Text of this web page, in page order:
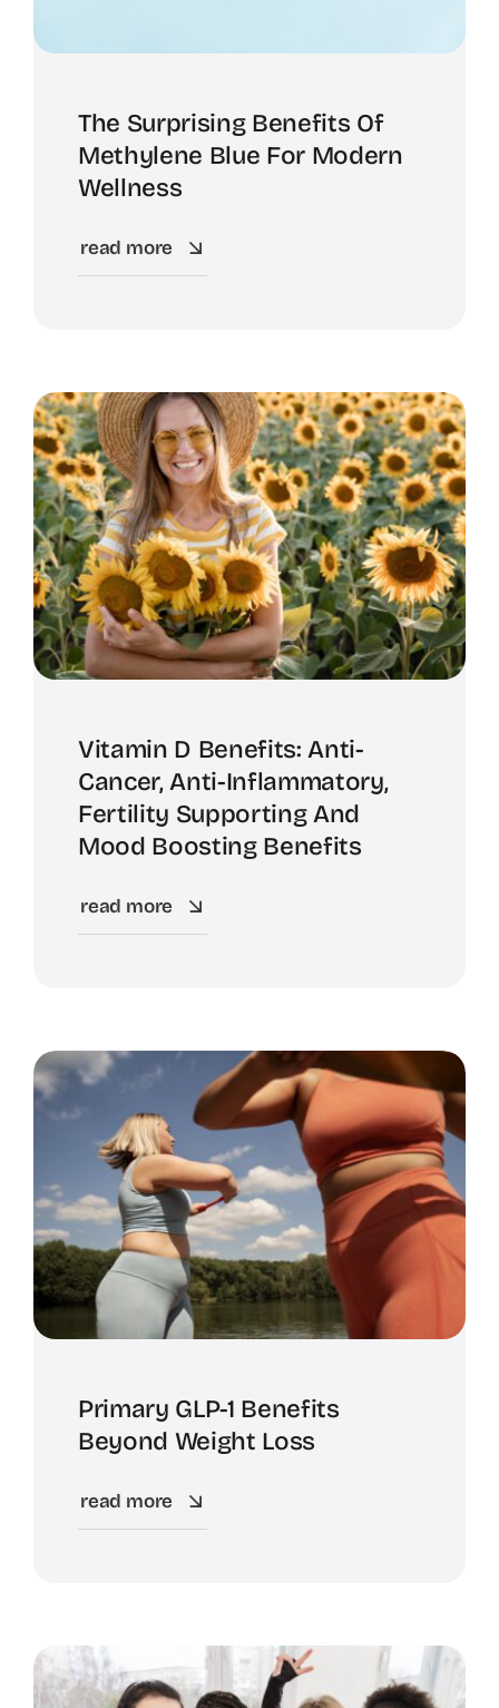
About
The Surprising Benefits Of
Methylene Blue For Modern
Wellness
read more
Vitamin D Benefits: Anti-
Cancer, Anti-Inflammatory,
Fertility Supporting And
Mood Boosting Benefits
read more
Primary GLP-1 Benefits
Beyond Weight Loss
read more